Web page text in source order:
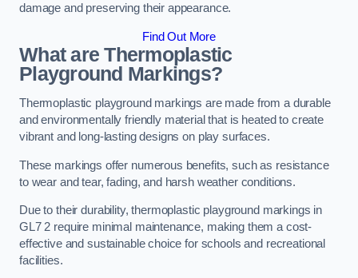
damage and preserving their appearance.
Find Out More
What are Thermoplastic
Playground Markings?
Thermoplastic playground markings are made from a durable
and environmentally friendly material that is heated to create
vibrant and long-lasting designs on play surfaces.
These markings offer numerous benefits, such as resistance
to wear and tear, fading, and harsh weather conditions.
Due to their durability, thermoplastic playground markings in
GL7 2 require minimal maintenance, making them a cost-
effective and sustainable choice for schools and recreational
facilities.